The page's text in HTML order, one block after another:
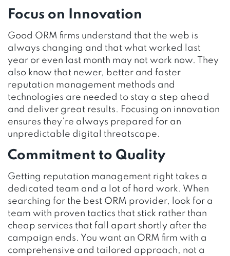
Focus on Innovation
Good ORM firms understand that the web is
always changing and that what worked last
year or even last month may not work now. They
also know that newer, better and faster
reputation management methods and
technologies are needed to stay a step ahead
and deliver great results. Focusing on innovation
ensures they’re always prepared for an
unpredictable digital threatscape.
Commitment to Quality
Getting reputation management right takes a
dedicated team and a lot of hard work. When
searching for the best ORM provider, look for a
team with proven tactics that stick rather than
cheap services that fall apart shortly after the
campaign ends. You want an ORM firm with a
comprehensive and tailored approach, not a